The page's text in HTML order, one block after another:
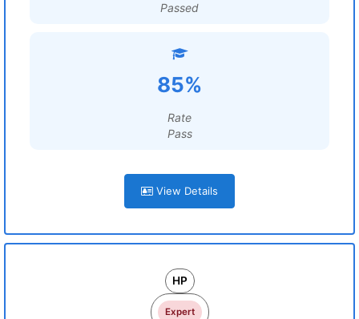
Passed
85%
Rate
Pass
View Details
HP
Expert